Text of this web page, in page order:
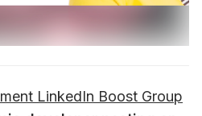
LinkedIn Boost Group